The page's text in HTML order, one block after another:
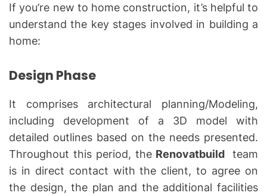
If you’re new to home construction, it’s helpful to
understand the key stages involved in building a
home:
Design Phase
It comprises architectural planning/Modeling,
including development of a 3D model with
detailed outlines based on the needs presented.
Throughout this period, the Renovatbuild
team
is in direct contact with the client, to agree on
the design, the plan and the additional facilities